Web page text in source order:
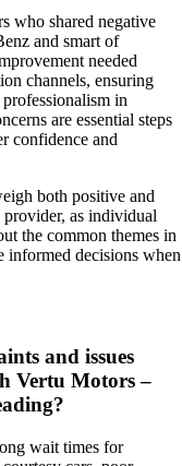
who shared negative
and smart of
needed
channels, ensuring
in
are essential steps
confidence and
both positive and
as individual
the common themes in
informed decisions when
and issues
Vertu Motors –
wait times for